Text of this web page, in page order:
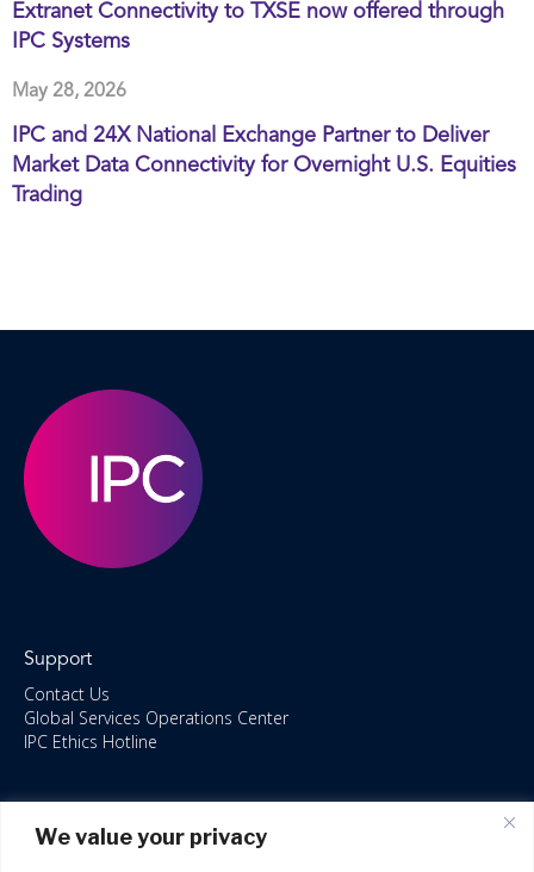
We value your privacy
Extranet Connectivity to TXSE now offered through
IPC Systems
May 28, 2026
IPC and 24X National Exchange Partner to Deliver
Market Data Connectivity for Overnight U.S. Equities
Trading
Support
Contact Us
Global Services Operations Center
IPC Ethics Hotline
ISO/IEC 27001:2022 – 2028 Certified